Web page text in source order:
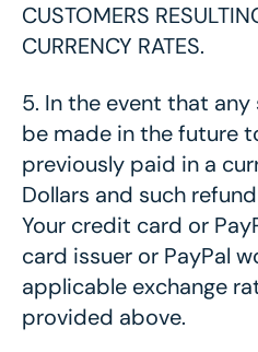
CUSTOMERS
CURRENCY RATES.
5. In the event that
be made in the future
previously paid in a
Dollars and such
Your credit card or
card issuer or PayPal
applicable exchange
provided above.